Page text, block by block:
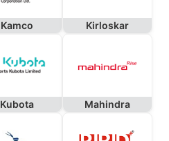
Kamco Kirloskar
Kubota Mahindra